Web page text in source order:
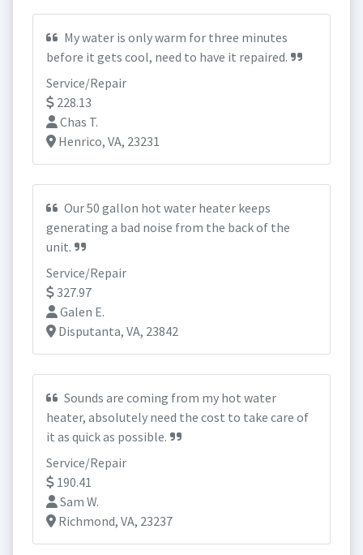
My water is only warm for three minutes
before it gets cool, need to have it repaired.
Service/Repair
228.13
Chas T.
Henrico, VA, 23231
Our 50 gallon hot water heater keeps
generating a bad noise from the back of the
unit.
Service/Repair
327.97
Galen E.
Disputanta, VA, 23842
Sounds are coming from my hot water
heater, absolutely need the cost to take care of
it as quick as possible.
Service/Repair
190.41
Sam W.
Richmond, VA, 23237